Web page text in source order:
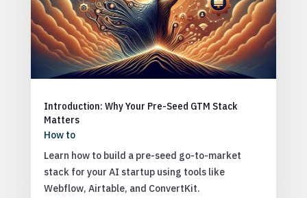
Introduction: Why Your Pre-Seed GTM Stack
Matters
How to
Learn how to build a pre-seed go-to-market
stack for your AI startup using tools like
Webflow, Airtable, and ConvertKit.